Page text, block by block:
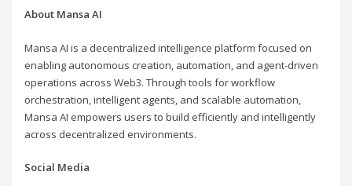
About Mansa AI
Mansa AI is a decentralized intelligence platform focused on
enabling autonomous creation, automation, and agent-driven
operations across Web3. Through tools for workflow
orchestration, intelligent agents, and scalable automation,
Mansa AI empowers users to build efficiently and intelligently
across decentralized environments.
Social Media